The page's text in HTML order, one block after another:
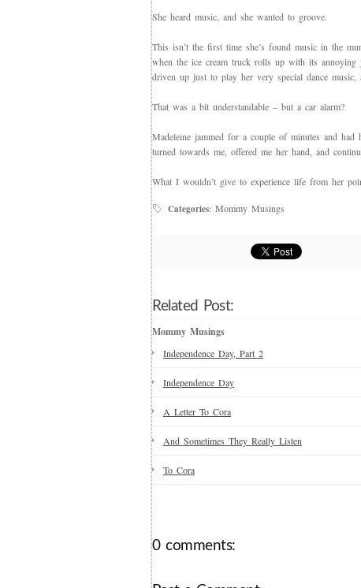
She heard music, and she wanted to groove.
This isn’t the first time she’s found music in the
when the ice cream truck rolls up with its annoying
driven up just to play her very special dance
That was a bit understandable – but a car alarm?
Madeleine jammed for a couple of minutes and
turned towards me, offered me her hand, and
What I wouldn’t give to experience life from her
Categories: Mommy Musings
Related Post:
Mommy Musings
Independence Day, Part 2
Independence Day
A Letter To Cora
And Sometimes They Really Listen
To Cora
0 comments: